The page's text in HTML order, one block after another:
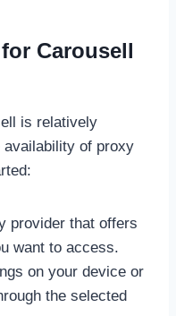
Carousell
is relatively
of proxy
provider that offers
want to access.
on your device or
the selected